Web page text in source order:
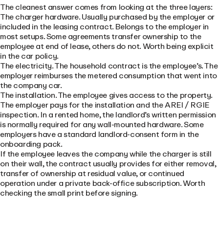
The cleanest answer comes from looking at the three layers:
The charger hardware. Usually purchased by the employer or
included in the leasing contract. Belongs to the employer in
most setups. Some agreements transfer ownership to the
employee at end of lease, others do not. Worth being explicit
in the car policy.
The electricity. The household contract is the employee’s. The
employer reimburses the metered consumption that went into
the company car.
The installation. The employee gives access to the property.
The employer pays for the installation and the AREI / RGIE
inspection. In a rented home, the landlord’s written permission
is normally required for any wall-mounted hardware. Some
employers have a standard landlord-consent form in the
onboarding pack.
If the employee leaves the company while the charger is still
on their wall, the contract usually provides for either removal,
transfer of ownership at residual value, or continued
operation under a private back-office subscription. Worth
checking the small print before signing.